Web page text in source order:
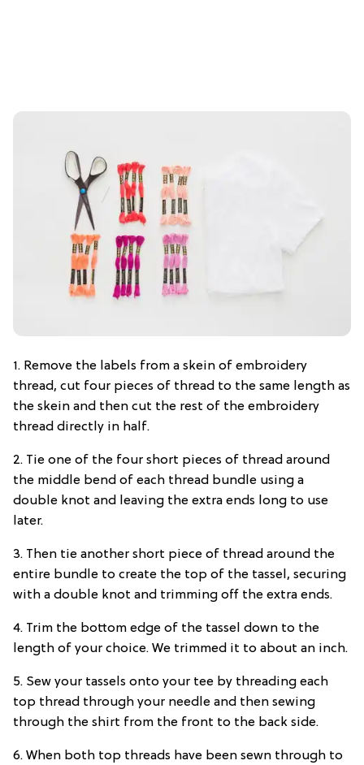
1. Remove the labels from a skein of embroidery
thread, cut four pieces of thread to the same length as
the skein and then cut the rest of the embroidery
thread directly in half.
2. Tie one of the four short pieces of thread around
the middle bend of each thread bundle using a
double knot and leaving the extra ends long to use
later.
3. Then tie another short piece of thread around the
entire bundle to create the top of the tassel, securing
with a double knot and trimming off the extra ends.
4. Trim the bottom edge of the tassel down to the
length of your choice. We trimmed it to about an inch.
5. Sew your tassels onto your tee by threading each
top thread through your needle and then sewing
through the shirt from the front to the back side.
6. When both top threads have been sewn through to